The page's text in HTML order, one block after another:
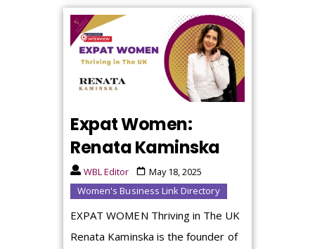
Expat Women:
Renata Kaminska
WBL Editor
May 18, 2025
Women's Business Link Directory
EXPAT WOMEN Thriving in The UK
Renata Kaminska is the founder of